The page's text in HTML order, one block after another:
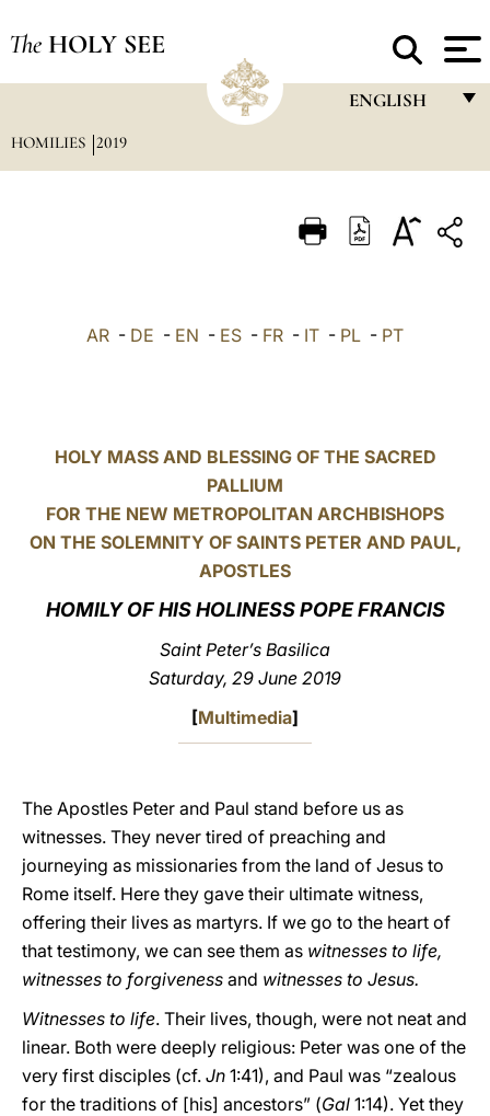
The HOLY SEE
ENGLISH
ITALIANO
LATINE
HOMILIES 2019
AR - DE - EN - ES - FR - IT - PL - PT
HOLY MASS AND BLESSING OF THE SACRED
PALLIUM
FOR THE NEW METROPOLITAN ARCHBISHOPS
ON THE SOLEMNITY OF SAINTS PETER AND PAUL,
APOSTLES
HOMILY OF HIS HOLINESS POPE FRANCIS
Saint Peter’s Basilica
Saturday, 29 June 2019
[Multimedia]
The Apostles Peter and Paul stand before us as
witnesses. They never tired of preaching and
journeying as missionaries from the land of Jesus to
Rome itself. Here they gave their ultimate witness,
offering their lives as martyrs. If we go to the heart of
that testimony, we can see them as witnesses to life,
witnesses to forgiveness and witnesses to Jesus.
Witnesses to life. Their lives, though, were not neat and
linear. Both were deeply religious: Peter was one of the
very first disciples (cf. Jn 1:41), and Paul was “zealous
for the traditions of [his] ancestors” (Gal 1:14). Yet they